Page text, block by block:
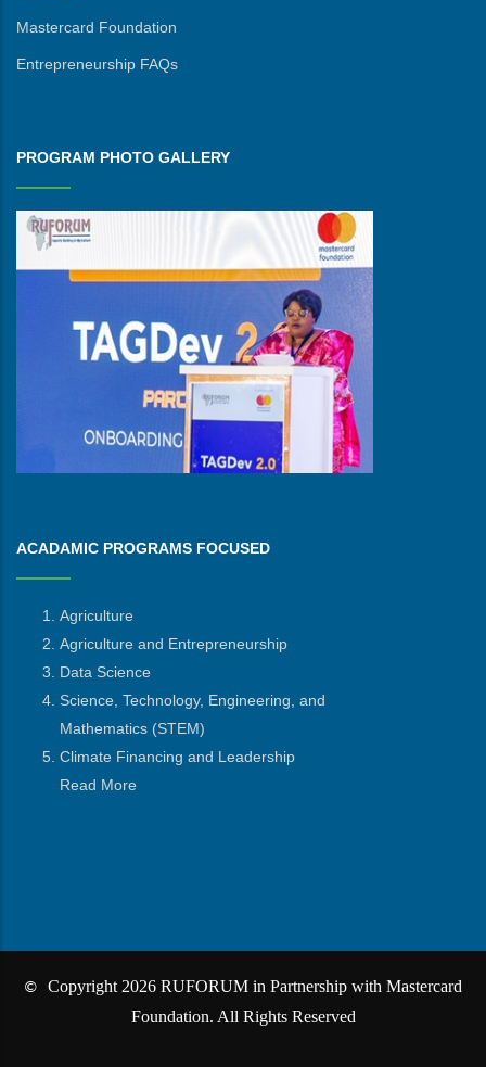
Mastercard Foundation
Entrepreneurship FAQs
PROGRAM PHOTO GALLERY
ACADAMIC PROGRAMS FOCUSED
Agriculture
Agriculture and Entrepreneurship
Data Science
Science, Technology, Engineering, and
Mathematics (STEM)
Climate Financing and Leadership
Read More
©
Copyright 2026 RUFORUM in Partnership with Mastercard
Foundation. All Rights Reserved